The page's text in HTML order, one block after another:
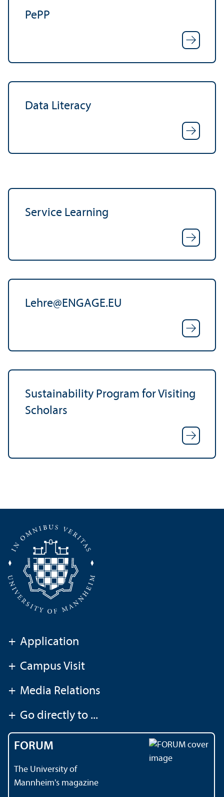
PePP
Data Literacy
Service Learning
Lehre@ ENGAGE.EU
Sustainability Program for Visiting
Scholars
+ Application
+ Campus Visit
+ Media Relations
+ Go directly to ...
FORUM
The University of
Mannheim's magazine